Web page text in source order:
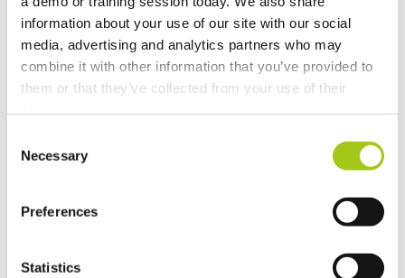
information about your use of our site with our social
media, advertising and analytics partners who may
combine it with other information that you’ve provided to
them or that they’ve collected from your use of their
Selection
Necessary
Preferences
Statistics
together. On check-in, the gear comes back in the same
container that it went out in, so you scan it in as a
complete unit.